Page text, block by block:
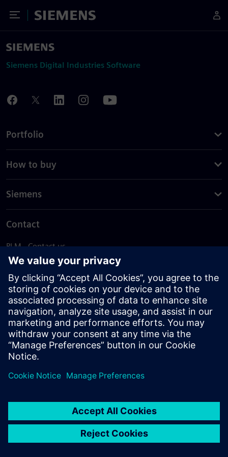
Toggle Menu
Siemens
Siemens Digital Industries Software
Portfolio
How to buy
Siemens
Contact
PLM - Contact us
EDA - Contact us
Worldwide offices
Support Center
Provide feedback
Report piracy
© Siemens2026
statement
DMCA Whistleblowing